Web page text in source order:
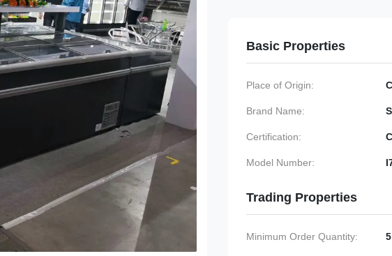
Basic Properties
Place of Origin:
Brand Name:
Certification:
Model Number:
Trading Properties
Minimum Order Quantity: